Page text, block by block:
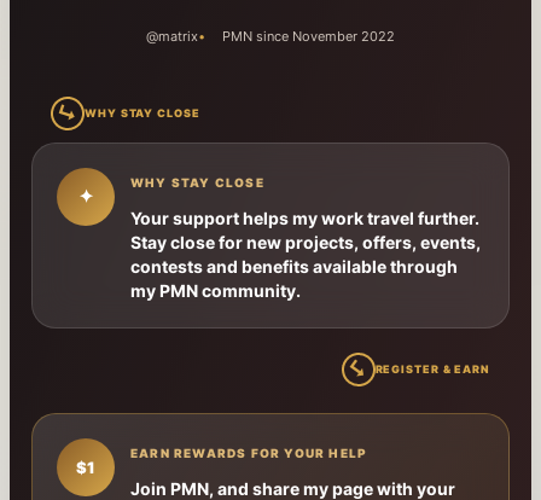
@matrix PMN since November 2022
↳ WHY STAY CLOSE
✦
WHY STAY CLOSE
Your support helps my work travel further.
Stay close for new projects, offers, events,
contests and benefits available through
my PMN community.
↳REGISTER & EARN
$1
EARN REWARDS FOR YOUR HELP
Join PMN, and share my page with your